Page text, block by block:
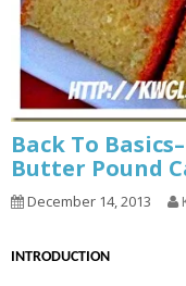
Back To
Butter Pound
December 14, 2013
INTRODUCTION